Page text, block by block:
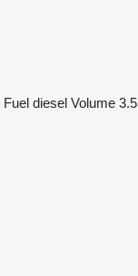
Fuel diesel Volume